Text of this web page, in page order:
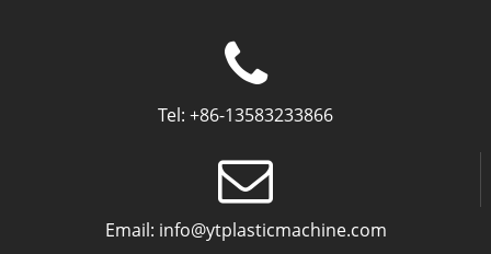
Tel: +86-13583233866
Email: info@ytplasticmachine.com